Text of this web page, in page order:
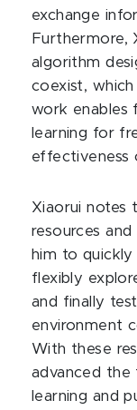
exchange
Furthermore,
algorithm
coexist, which
work enables
learning for
effectiveness
Xiaorui notes
resources
him to quickly
flexibly
and finally
environment
With these
advanced the
learning and